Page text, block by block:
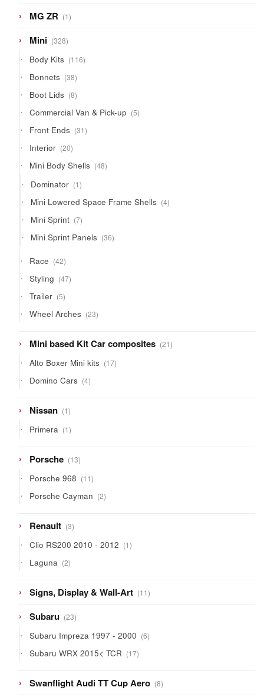
MG ZR 11
product
Mini 328328
products
Body Kits 116116
products
Bonnets 3838
products
Boot Lids 88
products
Commercial Van & Pick-up 55
products
Front Ends 3131
products
Interior 2020
products
Mini Body Shells 4848
products
Dominator 11
product
Mini Lowered Space Frame Shells 44
products
Mini Sprint 77
products
Mini Sprint Panels 3636
products
Race 4242
products
Styling 4747
products
Trailer 55
products
Wheel Arches 2323
products
Mini based Kit Car composites 2121
products
Alto Boxer Mini kits 1717
products
Domino Cars 44
products
Nissan 11
product
Primera 11
product
Porsche 1313
products
Porsche 968 1111
products
Porsche Cayman 22
products
Renault 33
products
Clio RS200 2010 - 2012 11
product
Laguna 22
products
Signs, Display & Wall-Art 1111
products
Subaru 2323
products
Subaru Impreza 1997 - 2000 66
products
Subaru WRX 2015< TCR 1717
products
Swanflight Audi TT Cup Aero 88
products